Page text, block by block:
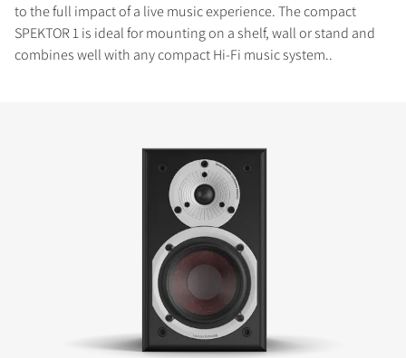
to the full impact of a live music experience. The compact
SPEKTOR 1 is ideal for mounting on a shelf, wall or stand and
combines well with any compact Hi-Fi music system..